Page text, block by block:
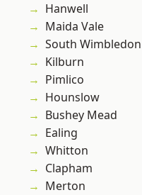
Hanwell
Maida Vale
South Wimbledon
Kilburn
Pimlico
Hounslow
Bushey Mead
Ealing
Whitton
Clapham
Merton